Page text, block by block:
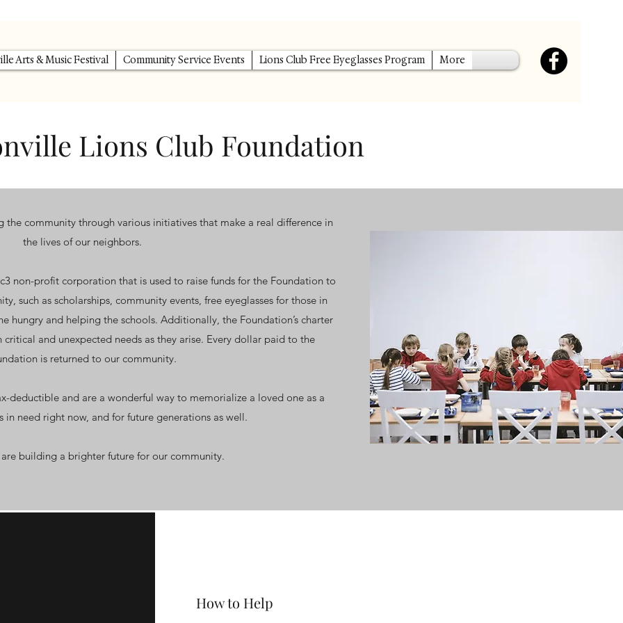
Arts & Music Festival Community Service Events Lions Club Free Eyeglasses Program More
Lions Club Foundation
community through various initiatives that make a real difference in
the lives of our neighbors.
non-profit corporation that is used to raise funds for the Foundation to
such as scholarships, community events, free eyeglasses for those in
hungry and helping the schools. Additionally, the Foundation’s charter
and unexpected needs as they arise. Every dollar paid to the
is returned to our community.
deductible and are a wonderful way to memorialize a loved one as a
in need right now, and for future generations as well.
building a brighter future for our community.
How to Help